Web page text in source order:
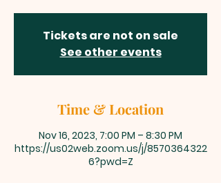
Tickets are not on sale
See other events
Time & Location
Nov 16, 2023, 7:00 PM – 8:30 PM
https://us02web.zoom.us/j/8570364322
6?pwd=Z